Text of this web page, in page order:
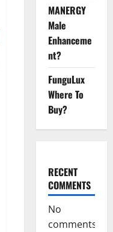
MANERGY
Male
Enhanceme
nt?
FunguLux
Where To
Buy?
RECENT
COMMENTS
No
comments